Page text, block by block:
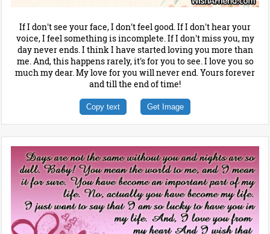
If I don't see your face, I don't feel good. If I don't hear your
voice, I feel something is incomplete. If I don't miss you, my
day never ends. I think I have started loving you more than
me. And, this happens rarely, it's for you to see. I love you so
much my dear. My love for you will never end. Yours forever
and till the end of time!
Copy text Get Image